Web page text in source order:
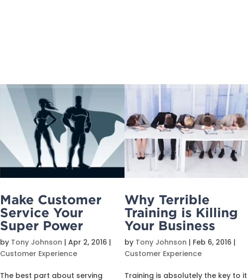
Make Customer
Service Your
Super Power
by Tony Johnson | Apr 2, 2016 |
Customer Experience
The best part about serving
Why Terrible
Training is Killing
Your Business
by Tony Johnson | Feb 6, 2016 |
Customer Experience
Training is absolutely the key to it